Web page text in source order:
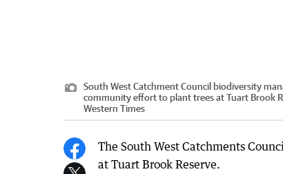
South West Catchment Council biodiversity
community effort to plant trees at Tuart Brook
Western Times
The South West Catchments
at Tuart Brook Reserve.